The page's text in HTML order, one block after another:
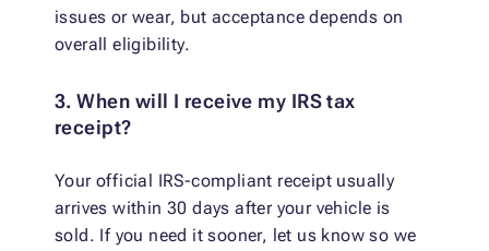
issues or wear, but acceptance depends on
overall eligibility.
3. When will I receive my IRS tax
receipt?
Your official IRS-compliant receipt usually
arrives within 30 days after your vehicle is
sold. If you need it sooner, let us know so we